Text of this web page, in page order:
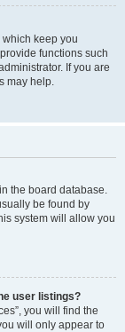
which keep you
functions such
If you are
may help.
the board database.
be found by
system will allow you
user listings?
you will find the
will only appear to